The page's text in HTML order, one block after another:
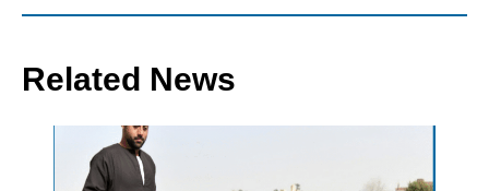
Related News